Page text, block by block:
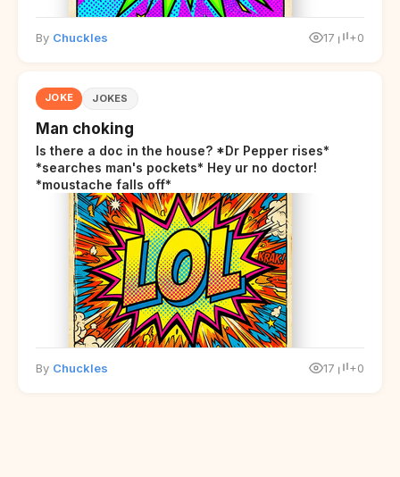
By Chuckles 17 +0
JOKE JOKES
Man choking
Is there a doc in the house? *Dr Pepper rises*
*searches man's pockets* Hey ur no doctor!
*moustache falls off*
By Chuckles 17 +0